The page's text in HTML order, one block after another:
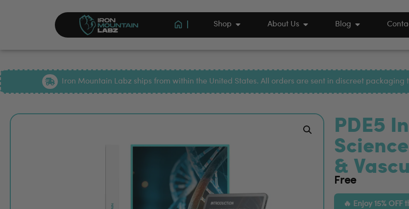
Shop About Us Blog
Iron Mountain Labz ships from within the United States. All orders are sent in discreet packaging
PDE5
&
Free
Enjoy 15% OFF